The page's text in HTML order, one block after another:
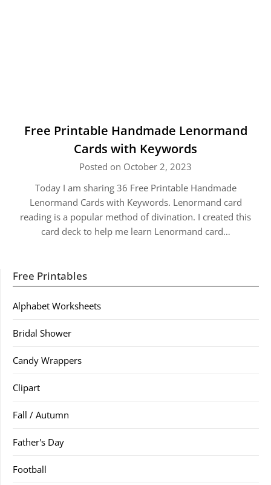
Free Printable Handmade Lenormand
Cards with Keywords
Posted on October 2, 2023
Today I am sharing 36 Free Printable Handmade
Lenormand Cards with Keywords. Lenormand card
reading is a popular method of divination. I created this
card deck to help me learn Lenormand card…
Free Printables
Alphabet Worksheets
Bridal Shower
Candy Wrappers
Clipart
Fall / Autumn
Father's Day
Football